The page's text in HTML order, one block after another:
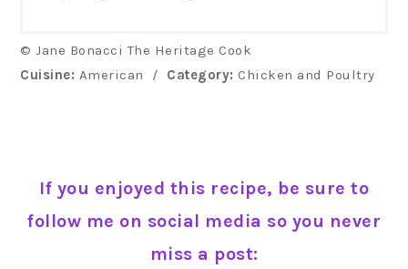
© Jane Bonacci The Heritage Cook
Cuisine: American / Category: Chicken and Poultry
If you enjoyed this recipe, be sure to
follow me on social media so you never
miss a post: